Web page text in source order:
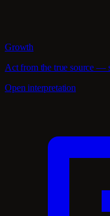
Growth
Act from the true source —
Open interpretation